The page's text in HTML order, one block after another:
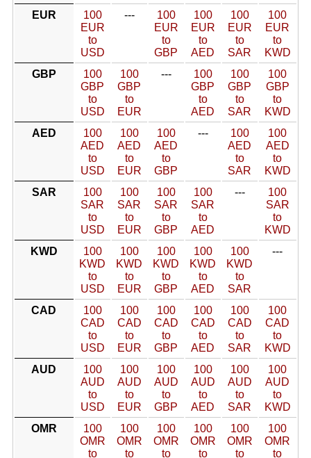
EUR
100
EUR
to
USD
---
100
EUR
to
GBP
100
EUR
to
AED
100
EUR
to
SAR
100
EUR
to
KWD
GBP
100
GBP
to
USD
100
GBP
to
EUR
---
100
GBP
to
AED
100
GBP
to
SAR
100
GBP
to
KWD
AED
100
AED
to
USD
100
AED
to
EUR
100
AED
to
GBP
---
100
AED
to
SAR
100
AED
to
KWD
SAR
100
SAR
to
USD
100
SAR
to
EUR
100
SAR
to
GBP
100
SAR
to
AED
---
100
SAR
to
KWD
KWD
100
KWD
to
USD
100
KWD
to
EUR
100
KWD
to
GBP
100
KWD
to
AED
100
KWD
to
SAR
---
CAD
100
CAD
to
USD
100
CAD
to
EUR
100
CAD
to
GBP
100
CAD
to
AED
100
CAD
to
SAR
100
CAD
to
KWD
AUD
100
AUD
to
USD
100
AUD
to
EUR
100
AUD
to
GBP
100
AUD
to
AED
100
AUD
to
SAR
100
AUD
to
KWD
OMR
100
OMR
to
100
OMR
to
100
OMR
to
100
OMR
to
100
OMR
to
100
OMR
to